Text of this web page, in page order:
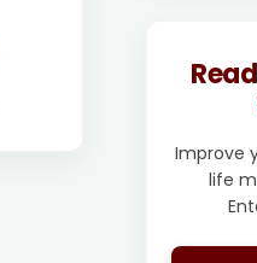
Improve
life